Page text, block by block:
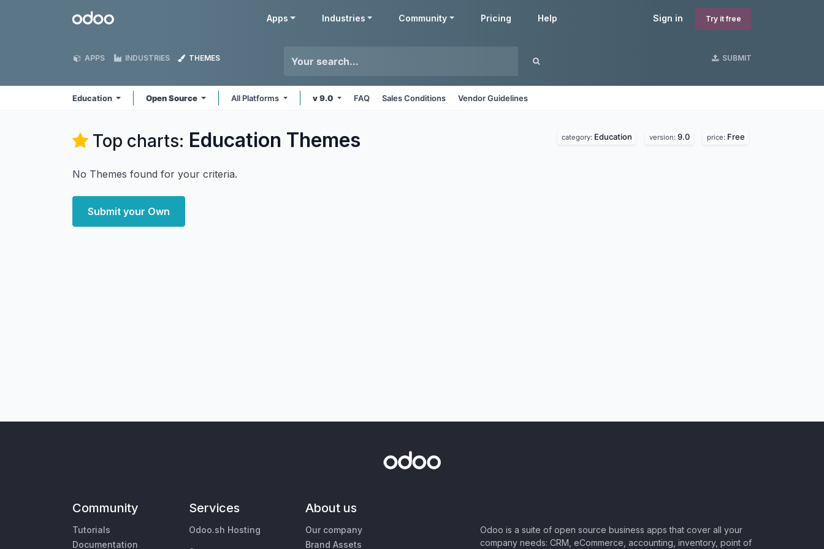
Odoo Sign in Try it free
Apps Industries Community Pricing Help
APPS INDUSTRIES THEMES SUBMIT
Education Open Source All Platforms v 9.0 FAQ Sales Conditions Vendor Guidelines
Top charts: Education Themes category: Education version: 9.0 price: Free
No Themes found for your criteria.
Submit your Own
Community
Tutorials
Documentation
Services
Odoo.sh Hosting
About us
Our company
Brand Assets
Odoo is a suite of open source business apps that cover all your
company needs: CRM, eCommerce, accounting, inventory, point of